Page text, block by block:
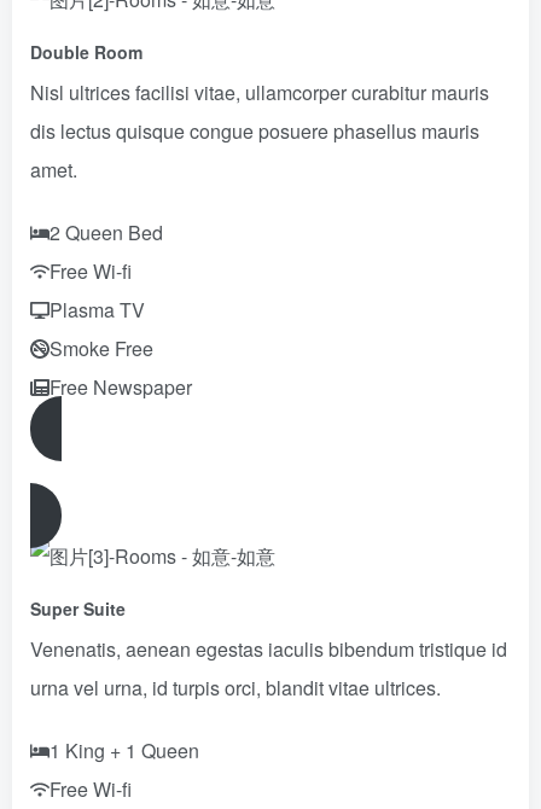
Double Room
Nisl ultrices facilisi vitae, ullamcorper curabitur mauris
dis lectus quisque congue posuere phasellus mauris
amet.
2 Queen Bed
Free Wi-fi
Plasma TV
Smoke Free
Free Newspaper
Reserve Now
Super Suite
Venenatis, aenean egestas iaculis bibendum tristique id
urna vel urna, id turpis orci, blandit vitae ultrices.
1 King + 1 Queen
Free Wi-fi